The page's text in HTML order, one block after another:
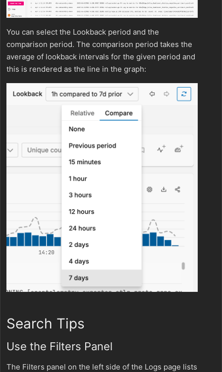
You can select the Lookback period and the
comparison period. The comparison period takes the
average of lookback intervals for the given period and
this is rendered as the line in the graph:
Search Tips
Use the Filters Panel
The Filters panel on the left side of the Logs page lists